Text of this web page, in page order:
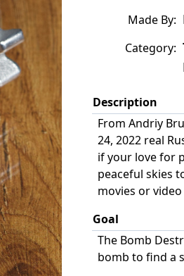
Made By:
Category:
Description
From Andriy
24, 2022 real
if your love for
peaceful skies
movies or
Goal
The Bomb
bomb to find a